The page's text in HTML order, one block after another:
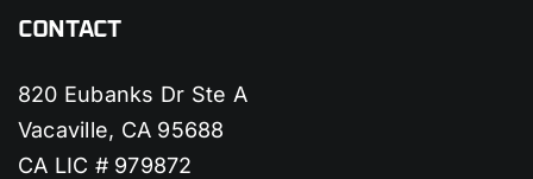
CONTACT
820 Eubanks Dr Ste A
Vacaville, CA 95688
CA LIC # 979872